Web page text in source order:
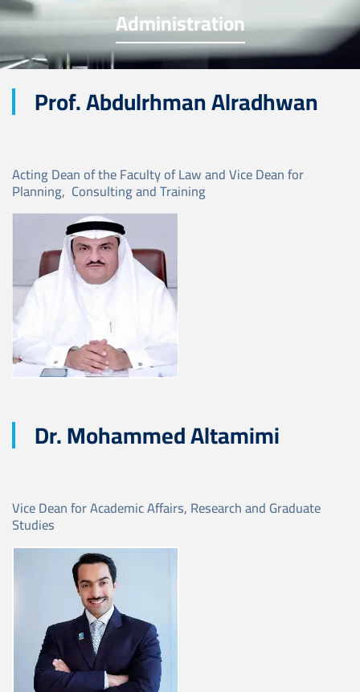
Administration
Prof. Abdulrhman Alradhwan
Acting Dean of the Faculty of Law and Vice Dean for
Planning, Consulting and Training
Image
Dr. Mohammed Altamimi
Vice Dean for Academic Affairs, Research and Graduate
Studies
Image